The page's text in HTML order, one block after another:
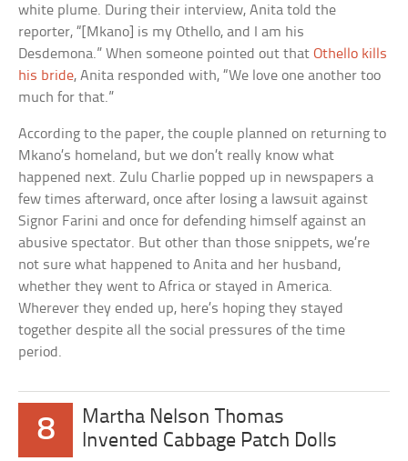
white plume. During their interview, Anita told the
reporter, “[Mkano] is my Othello, and I am his
Desdemona.” When someone pointed out thatOthello kills
his bride, Anita responded with, “We love one another too
much for that.”
According to the paper, the couple planned on returning to
Mkano’s homeland, but we don’t really know what
happened next. Zulu Charlie popped up in newspapers a
few times afterward, once after losing a lawsuit against
Signor Farini and once for defending himself against an
abusive spectator. But other than those snippets, we’re
not sure what happened to Anita and her husband,
whether they went to Africa or stayed in America.
Wherever they ended up, here’s hoping they stayed
together despite all the social pressures of the time
period.
8
Martha Nelson Thomas
Invented Cabbage Patch Dolls